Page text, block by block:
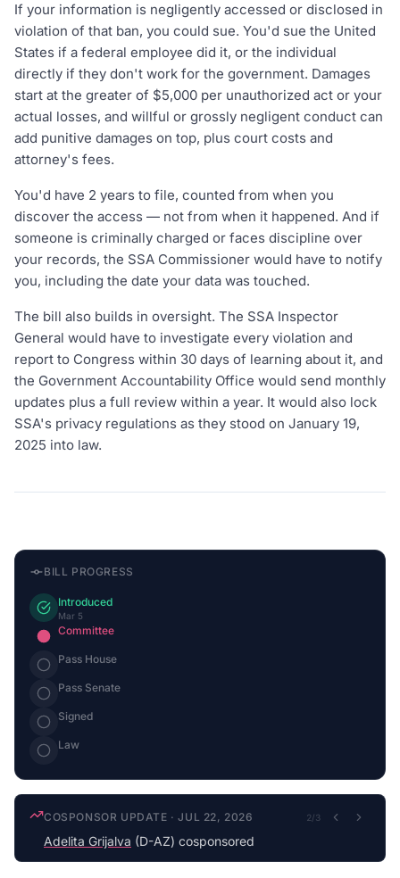
If your information is negligently accessed or disclosed in
violation of that ban, you could sue. You'd sue the United
States if a federal employee did it, or the individual
directly if they don't work for the government. Damages
start at the greater of $5,000 per unauthorized act or your
actual losses, and willful or grossly negligent conduct can
add punitive damages on top, plus court costs and
attorney's fees.
You'd have 2 years to file, counted from when you
discover the access — not from when it happened. And if
someone is criminally charged or faces discipline over
your records, the SSA Commissioner would have to notify
you, including the date your data was touched.
The bill also builds in oversight. The SSA Inspector
General would have to investigate every violation and
report to Congress within 30 days of learning about it, and
the Government Accountability Office would send monthly
updates plus a full review within a year. It would also lock
SSA's privacy regulations as they stood on January 19,
2025 into law.
BILL PROGRESS
Introduced
Mar 5
Committee
Pass House
Pass Senate
Signed
Law
COSPONSOR UPDATE ·JUL 22, 2026 2/3
Adelita Grijalva (D-AZ) cosponsored